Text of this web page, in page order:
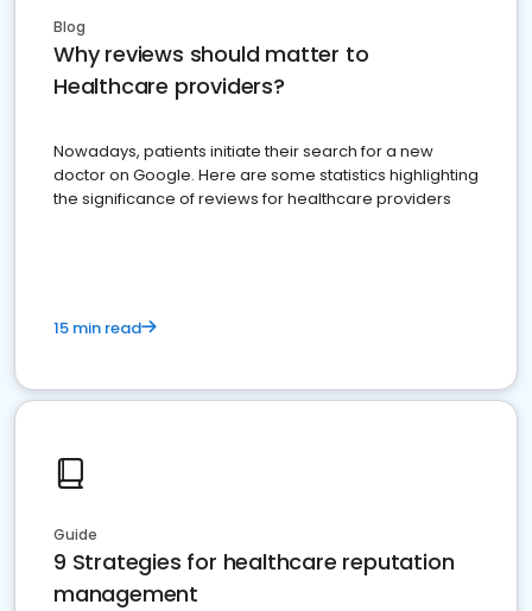
Blog
Why reviews should matter to
Healthcare providers?
Nowadays, patients initiate their search for a new
doctor on Google. Here are some statistics highlighting
the significance of reviews for healthcare providers
15 min read
Guide
9 Strategies for healthcare reputation
management